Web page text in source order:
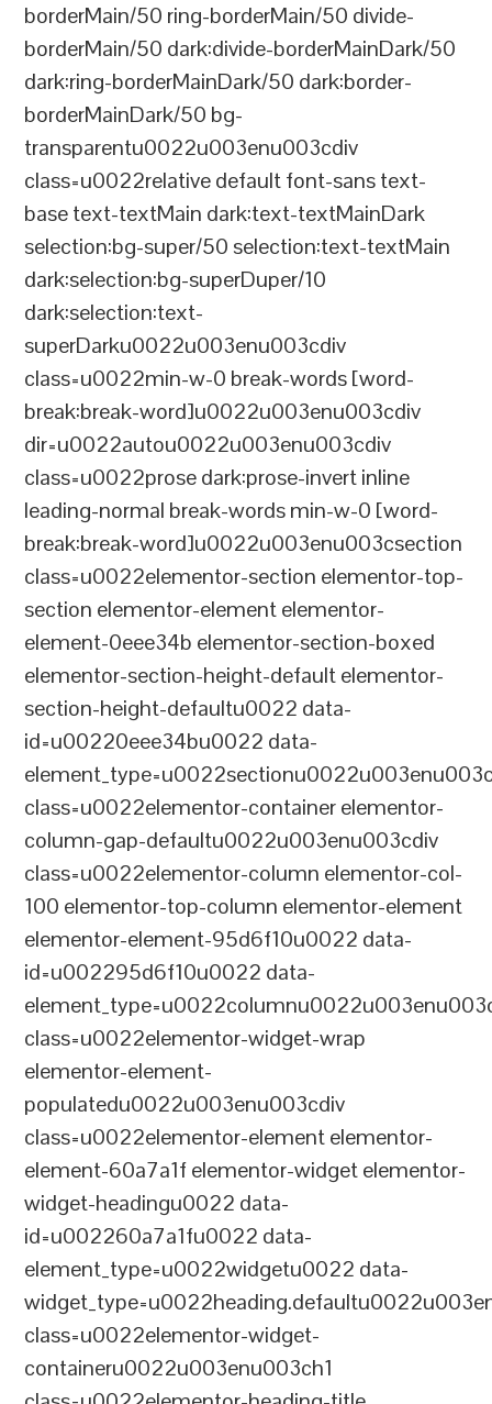
borderMain/50 ring-borderMain/50 divide-
borderMain/50 dark:divide-borderMainDark/50
dark:ring-borderMainDark/50 dark:border-
borderMainDark/50 bg-
transparentu0022u003enu003cdiv
class=u0022relative default font-sans text-
base text-textMain dark:text-textMainDark
selection:bg-super/50 selection:text-textMain
dark:selection:bg-superDuper/10
dark:selection:text-
superDarku0022u003enu003cdiv
class=u0022min-w-0 break-words [word-
break:break-word]u0022u003enu003cdiv
dir=u0022autou0022u003enu003cdiv
class=u0022prose dark:prose-invert inline
leading-normal break-words min-w-0 [word-
break:break-word]u0022u003enu003csection
class=u0022elementor-section elementor-top-
section elementor-element elementor-
element-0eee34b elementor-section-boxed
elementor-section-height-default elementor-
section-height-defaultu0022 data-
id=u00220eee34bu0022 data-
class=u0022elementor-container elementor-
column-gap-defaultu0022u003enu003cdiv
class=u0022elementor-column elementor-col-
100 elementor-top-column elementor-element
elementor-element-95d6f10u0022 data-
id=u002295d6f10u0022 data-
class=u0022elementor-widget-wrap
elementor-element-
populatedu0022u003enu003cdiv
class=u0022elementor-element elementor-
element-60a7a1f elementor-widget elementor-
widget-headingu0022 data-
id=u002260a7a1fu0022 data-
element_type=u0022widgetu0022 data-
class=u0022elementor-widget-
containeru0022u003enu003ch1